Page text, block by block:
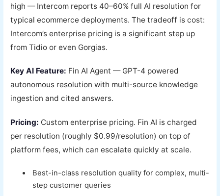
high — Intercom reports 40–60% full AI resolution for
typical ecommerce deployments. The tradeoff is cost:
Intercom’s enterprise pricing is a significant step up
from Tidio or even Gorgias.
Key AI Feature: Fin AI Agent — GPT-4 powered
autonomous resolution with multi-source knowledge
ingestion and cited answers.
Pricing: Custom enterprise pricing. Fin AI is charged
per resolution (roughly $0.99/resolution) on top of
platform fees, which can escalate quickly at scale.
Best-in-class resolution quality for complex, multi-
step customer queries